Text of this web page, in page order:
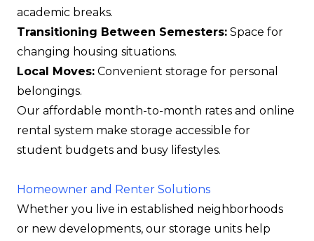
academic breaks.
Transitioning Between Semesters: Space for
changing housing situations.
Local Moves: Convenient storage for personal
belongings.
Our affordable month-to-month rates and online
rental system make storage accessible for
student budgets and busy lifestyles.
Homeowner and Renter Solutions
Whether you live in established neighborhoods
or new developments, our storage units help